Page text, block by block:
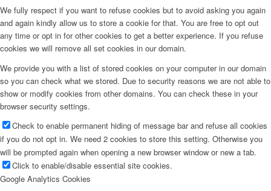
We fully respect if you want to refuse cookies but to avoid asking you again
and again kindly allow us to store a cookie for that. You are free to opt out
any time or opt in for other cookies to get a better experience. If you refuse
cookies we will remove all set cookies in our domain.
We provide you with a list of stored cookies on your computer in our domain
so you can check what we stored. Due to security reasons we are not able to
show or modify cookies from other domains. You can check these in your
browser security settings.
Check to enable permanent hiding of message bar and refuse all cookies
if you do not opt in. We need 2 cookies to store this setting. Otherwise you
will be prompted again when opening a new browser window or new a tab.
Click to enable/disable essential site cookies.
Google Analytics Cookies